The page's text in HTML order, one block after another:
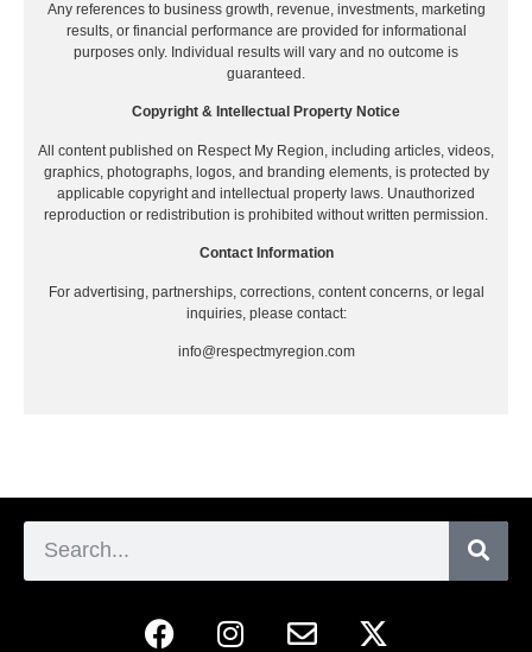
Any references to business growth, revenue, investments, marketing
results, or financial performance are provided for informational
purposes only. Individual results will vary and no outcome is
guaranteed.
Copyright & Intellectual Property Notice
All content published on Respect My Region, including articles, videos,
graphics, photographs, logos, and branding elements, is protected by
applicable copyright and intellectual property laws. Unauthorized
reproduction or redistribution is prohibited without written permission.
Contact Information
For advertising, partnerships, corrections, content concerns, or legal
inquiries, please contact:
info@respectmyregion.com